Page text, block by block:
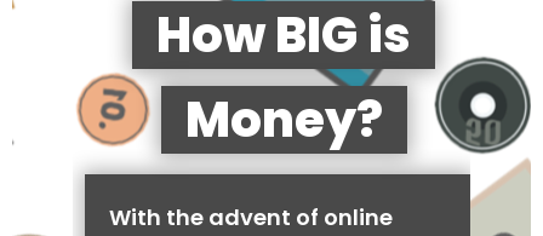
How BIG is
Money?
With the advent of online